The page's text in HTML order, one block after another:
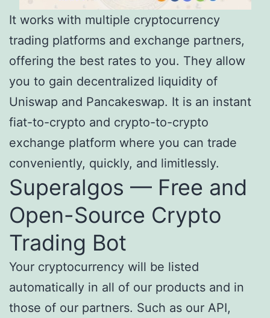
It works with multiple cryptocurrency
trading platforms and exchange partners,
offering the best rates to you. They allow
you to gain decentralized liquidity of
Uniswap and Pancakeswap. It is an instant
fiat-to-crypto and crypto-to-crypto
exchange platform where you can trade
conveniently, quickly, and limitlessly.
Superalgos — Free and
Open-Source Crypto
Trading Bot
Your cryptocurrency will be listed
automatically in all of our products and in
those of our partners. Such as our API,